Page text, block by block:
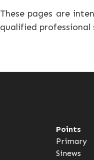
These pages are
qualified professional
Points
Primary
Sinews